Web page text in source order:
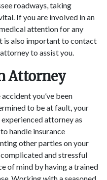
roadways, taking
If you are involved in an
attention for any
is also important to contact
to assist you.
Attorney
you’ve been
to be at fault, your
attorney as
handle insurance
other parties on your
and stressful
of mind by having a trained